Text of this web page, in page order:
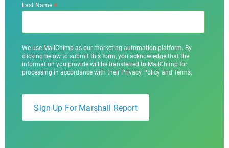
Last Name*
We use MailChimp as our marketing automation platform. By
clicking below to submit this form, you acknowledge that the
information you provide will be transferred to MailChimp for
processing in accordance with their Privacy Policy and Terms.